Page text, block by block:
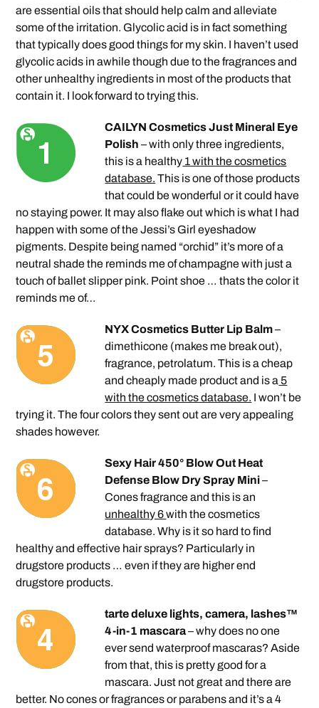
are essential oils that should help calm and alleviate
some of the irritation. Glycolic acid is in fact something
that typically does good things for my skin. I haven’t used
glycolic acids in awhile though due to the fragrances and
other unhealthy ingredients in most of the products that
contain it. I look forward to trying this.
CAILYN Cosmetics Just Mineral Eye
Polish– with only three ingredients,
this is a healthy 1 with the cosmetics
database. This is one of those products
that could be wonderful or it could have
no staying power. It may also flake out which is what I had
happen with some of the Jessi’s Girl eyeshadow
pigments. Despite being named “orchid” it’s more of a
neutral shade the reminds me of champagne with just a
touch of ballet slipper pink. Point shoe … thats the color it
reminds me of…
NYX Cosmetics Butter Lip Balm–
dimethicone (makes me break out),
fragrance, petrolatum. This is a cheap
and cheaply made product and is a 5
with the cosmetics database. I won’t be
trying it. The four colors they sent out are very appealing
shades however.
Sexy Hair 450° Blow Out Heat
Defense Blow Dry Spray Mini–
Cones fragrance and this is an
unhealthy 6with the cosmetics
database. Why is it so hard to find
healthy and effective hair sprays? Particularly in
drugstore products … even if they are higher end
drugstore products.
tarte deluxe lights, camera, lashes™
4-in-1 mascara– why does no one
ever send waterproof mascaras? Aside
from that, this is pretty good for a
mascara. Just not great and there are
better. No cones or fragrances or parabens and it’s a 4